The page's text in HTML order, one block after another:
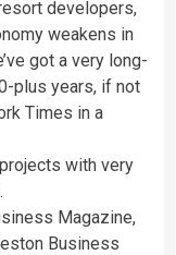
developers,
weakens in
got a very long-
plus years, if not
Times in a
with very
Magazine,
Business